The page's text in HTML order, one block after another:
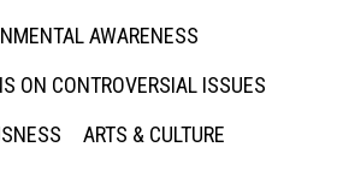
AWARENESS
ON CONTROVERSIAL ISSUES
ARTS & CULTURE